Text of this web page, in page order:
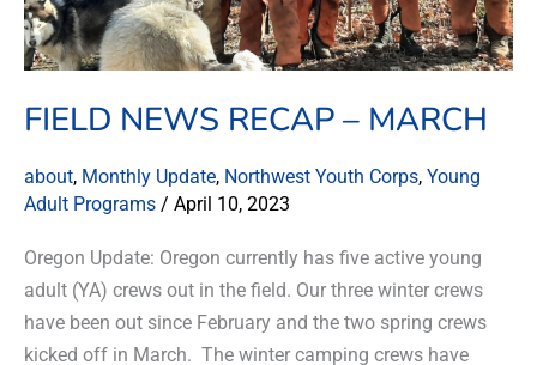
FIELD NEWS RECAP – MARCH
about, Monthly Update, Northwest Youth Corps, Young
Adult Programs / April 10, 2023
Oregon Update: Oregon currently has five active young
adult (YA) crews out in the field. Our three winter crews
have been out since February and the two spring crews
kicked off in March. The winter camping crews have